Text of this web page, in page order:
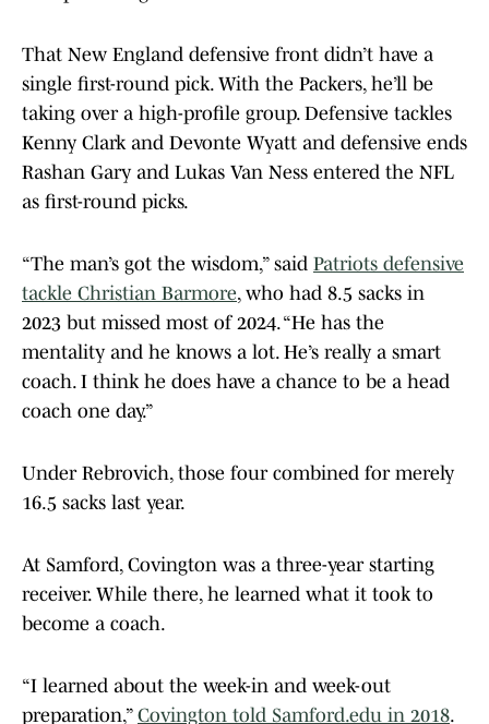
That New England defensive front didn’t have a
single first-round pick. With the Packers, he’ll be
taking over a high-profile group. Defensive tackles
Kenny Clark and Devonte Wyatt and defensive ends
Rashan Gary and Lukas Van Ness entered the NFL
as first-round picks.
“The man’s got the wisdom,” said Patriots defensive
tackle Christian Barmore, who had 8.5 sacks in
2023 but missed most of 2024. “He has the
mentality and he knows a lot. He’s really a smart
coach. I think he does have a chance to be a head
coach one day.”
Under Rebrovich, those four combined for merely
16.5 sacks last year.
At Samford, Covington was a three-year starting
receiver. While there, he learned what it took to
become a coach.
“I learned about the week-in and week-out
preparation,” Covington told Samford.edu in 2018.